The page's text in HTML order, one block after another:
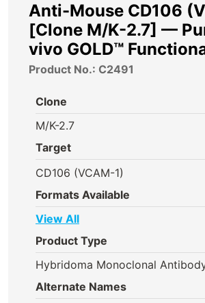
About
Contact
Anti-Mouse CD106
[Clone M/K-2.7] —
vivo GOLD™
Product No.: C2491
Clone
M/K-2.7
Target
CD106 (VCAM-1)
Formats Available
View All
Product Type
Hybridoma Monoclonal
Alternate Names